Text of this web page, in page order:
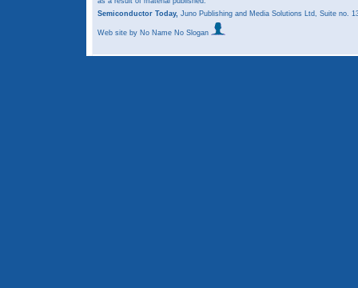
Semiconductor Today, Juno Publishing and Media Solutions Ltd, Suite no.
Web site by No Name No Slogan